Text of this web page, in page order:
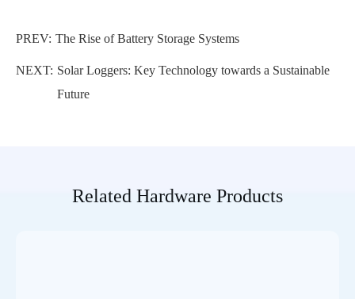
PREV: The Rise of Battery Storage Systems
NEXT: Solar Loggers: Key Technology towards a Sustainable
Future
Related Hardware Products